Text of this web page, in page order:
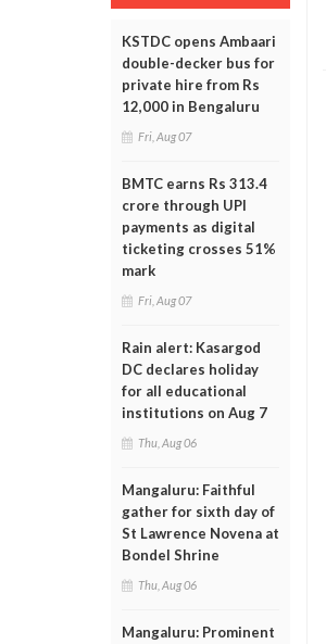
KSTDC opens Ambaari
double-decker bus for
private hire from Rs
12,000 in Bengaluru
Fri, Aug 07
BMTC earns Rs 313.4
crore through UPI
payments as digital
ticketing crosses 51%
mark
Fri, Aug 07
Rain alert: Kasargod
DC declares holiday
for all educational
institutions on Aug 7
Thu, Aug 06
Mangaluru: Faithful
gather for sixth day of
St Lawrence Novena at
Bondel Shrine
Thu, Aug 06
Mangaluru: Prominent